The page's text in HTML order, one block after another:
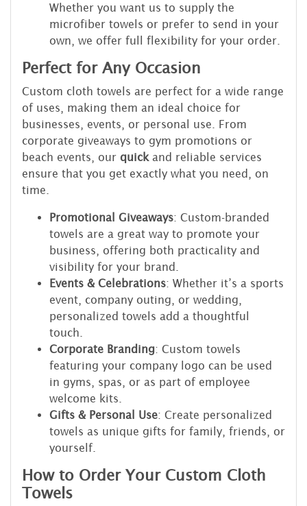
Whether you want us to supply the
microfiber towels or prefer to send in your
own, we offer full flexibility for your order.
Perfect for Any Occasion
Custom cloth towels are perfect for a wide range
of uses, making them an ideal choice for
businesses, events, or personal use. From
corporate giveaways to gym promotions or
beach events, our quick and reliable services
ensure that you get exactly what you need, on
time.
Promotional Giveaways: Custom-branded
towels are a great way to promote your
business, offering both practicality and
visibility for your brand.
Events & Celebrations: Whether it’s a sports
event, company outing, or wedding,
personalized towels add a thoughtful
touch.
Corporate Branding: Custom towels
featuring your company logo can be used
in gyms, spas, or as part of employee
welcome kits.
Gifts & Personal Use: Create personalized
towels as unique gifts for family, friends, or
yourself.
How to Order Your Custom Cloth
Towels